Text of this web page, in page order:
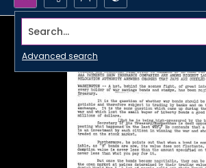
Search...
Advanced search